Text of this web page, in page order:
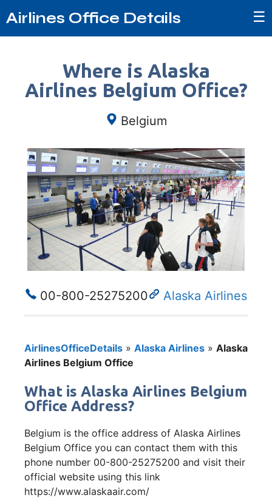
Airlines Office Details ☰
Where is Alaska
Airlines Belgium Office?
Belgium
00-800-25275200 Alaska Airlines
AirlinesOfficeDetails » Alaska Airlines » Alaska
Airlines Belgium Office
What is Alaska Airlines Belgium
Office Address?
Belgium is the office address of Alaska Airlines
Belgium Office you can contact them with this
phone number 00-800-25275200 and visit their
official website using this link
https://www.alaskaair.com/